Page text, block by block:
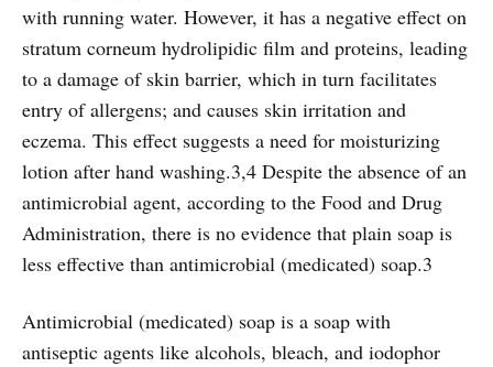
with running water. However, it has a negative effect on
stratum corneum hydrolipidic film and proteins, leading
to a damage of skin barrier, which in turn facilitates
entry of allergens; and causes skin irritation and
eczema. This effect suggests a need for moisturizing
lotion after hand washing.3,4 Despite the absence of an
antimicrobial agent, according to the Food and Drug
Administration, there is no evidence that plain soap is
less effective than antimicrobial (medicated) soap.3
Antimicrobial (medicated) soap is a soap with
antiseptic agents like alcohols, bleach, and iodophor